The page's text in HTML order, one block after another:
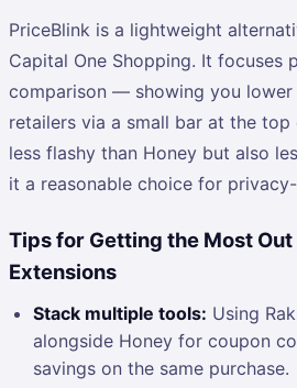
PriceBlink is a lightweight
Capital One Shopping. It focuses
comparison — showing you
retailers via a small bar at the
less flashy than Honey but also
it a reasonable choice for
Tips for Getting the Most
Extensions
Stack multiple tools: Using
alongside Honey for coupon
savings on the same purchase.